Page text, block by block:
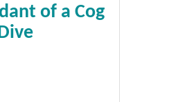
of a Cog